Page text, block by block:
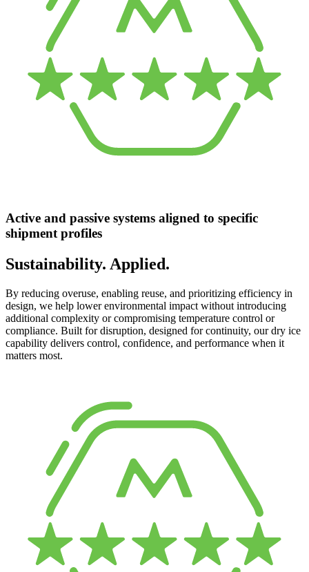
Active and passive systems aligned to specific
shipment profiles
Sustainability. Applied.
By reducing overuse, enabling reuse, and prioritizing efficiency in
design, we help lower environmental impact without introducing
additional complexity or compromising temperature control or
compliance. Built for disruption, designed for continuity, our dry ice
capability delivers control, confidence, and performance when it
matters most.